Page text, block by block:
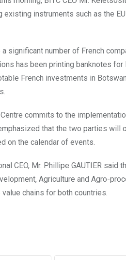
instruments such as the
significant number of French
has been printing banknotes
French investments in
commits to the
that the two parties
on the calendar of events.
CEO, Mr. Phillipe GAUTIER
Agriculture and Agro-
chains for both countries.